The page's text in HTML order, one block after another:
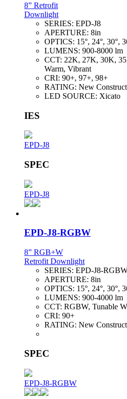
8” Retrofit
Downlight
SERIES: EPD-J8
APERTURE: 8in
OPTICS: 15°, 24°, 30°,
LUMENS: 900-8000 lm
CCT: 22K, 27K, 30K,
Warm, Vibrant
CRI: 90+, 97+, 98+
RATING: New
LED SOURCE: Xicato
IES
EPD-J8
SPEC
EPD-J8
EPD-J8-RGBW
8” RGB+W
Retrofit Downlight
SERIES: EPD-J8-
APERTURE: 8in
OPTICS: 15°, 24°, 30°,
LUMENS: 900-4000 lm
CCT: RGBW, Tunable
CRI: 90+
RATING: New
SPEC
EPD-J8-RGBW